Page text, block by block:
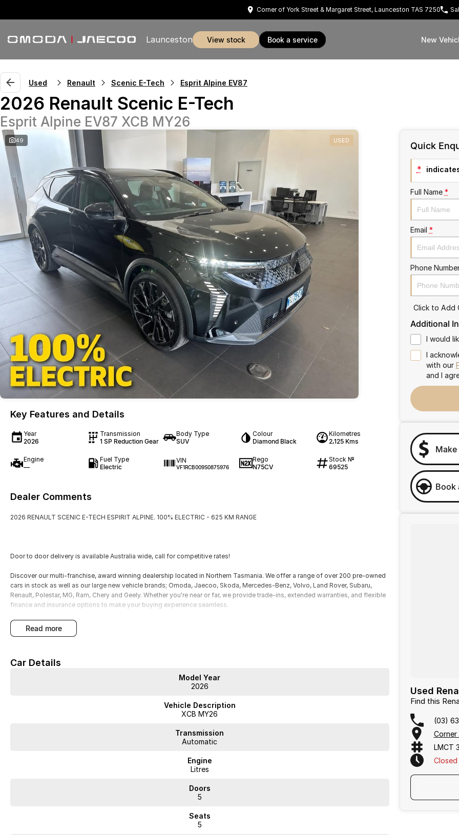
Corner of York Street & Margaret Street, Launceston TAS 7250
Launceston view stock book a service New
Used Renault Scenic E-Tech Esprit Alpine EV87
2026 Renault Scenic E-Tech
Esprit Alpine EV87 XCB MY26
49 USED
Key Features and Details
Year
2026
Transmission
1 SP Reduction Gear
Body Type
SUV
Colour
Diamond Black
Kilometres
2,125 Kms
Engine
—
Fuel Type
Electric
VIN
VF1RCB009S0875976
Rego
N75CV
Stock №
69525
Dealer Comments
2026 RENAULT SCENIC E-TECH ESPIRIT ALPINE. 100% ELECTRIC - 625 KM RANGE
Door to door delivery is available Australia wide, call for competitive rates!
Discover our multi-franchise, award winning dealership located in Northern Tasmania. We offer a range of over 200 pre-owned
cars in stock as well as our large new vehicle brands; Omoda, Jaecoo, Skoda, Mercedes-Benz, Volvo, Land Rover, Subaru,
Renault, Polestar, MG, Ram, Chery and Geely. Whether you're near or far, we provide trade-ins, extended warranties, and flexible
finance and insurance options to make your buying experience seamless.
Please note: If the price doesn't state "Drive Away No More To Pay," additional costs such as stamp duty and government
charges may apply. Manufacturer specifications are sourced from and include standard and optional features, some of which
discrepancies between pre-generated and actual vehicle specifications.
read more
Car Details
Model Year
2026
Vehicle Description
XCB MY26
Transmission
Automatic
Engine
Litres
Doors
5
Seats
5
Quick
*
Full Name *
Email *
Phone
Click to Add
Additional
I would
I
with our
and I
Make
Book
Used
Find this
(03)
LMCT
Closed